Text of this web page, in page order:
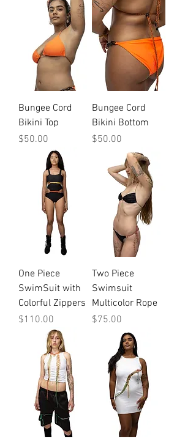
Bungee Cord
Bikini Top
Price
$50.00
Bungee Cord
Bikini Bottom
Price
$50.00
One Piece
SwimSuit with
Colorful Zippers
Price
$110.00
Two Piece
Swimsuit
Multicolor Rope
Price
$75.00